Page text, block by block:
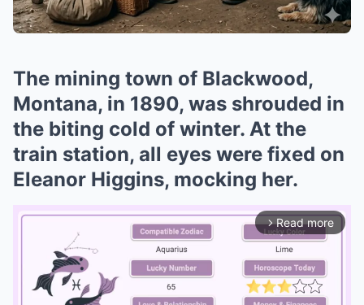
The mining town of Blackwood,
Montana, in 1890, was shrouded in
the biting cold of winter. At the
train station, all eyes were fixed on
Eleanor Higgins, mocking her.
arrow_forward_ios Read more